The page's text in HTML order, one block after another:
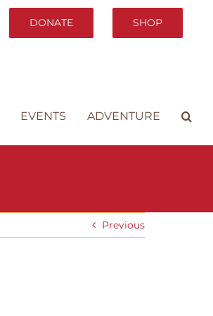
DONATE SHOP
EVENTS ADVENTURE
Previous